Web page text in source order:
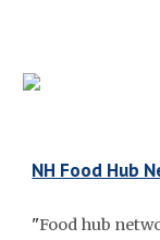
NH Food Hub
"Food hub